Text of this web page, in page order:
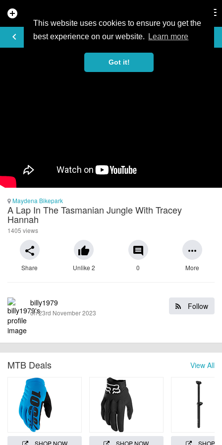
This website uses cookies to ensure you get the
best experience on our website.
Learn more
Got it!
add_circle
keyboard_arrow_left
VIDEO
Maydena Bikepark
A Lap In The Tasmanian Jungle With Tracey
Hannah
1405 views
share
Share
thumb_up
Unlike 2
comment
0
more_horiz
More
Follow
billy1979
on 23rd November 2023
View All
MTB Deals